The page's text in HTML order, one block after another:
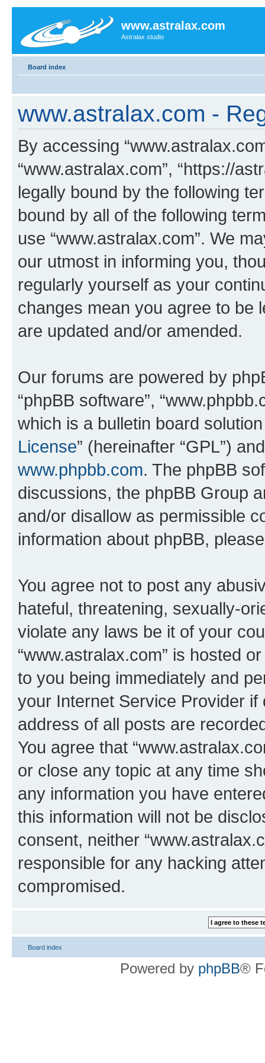
www.astralax.com
Astralax studio
Board index
www.astralax.com -
By accessing
“www.astralax.com”, “https://
legally bound by the following
bound by all of the following
use “www.astralax.com”. We
our utmost in informing you,
regularly yourself as your
changes mean you agree to be
are updated and/or amended.
Our forums are powered by
“phpBB software”,
which is a bulletin board
License” (hereinafter “GPL”)
www.phpbb.com. The phpBB
discussions, the phpBB Group
and/or disallow as permissible
information about phpBB,
You agree not to post any
hateful, threatening, sexually-
violate any laws be it of your
“www.astralax.com” is hosted
to you being immediately and
your Internet Service Provider
address of all posts are
You agree that
or close any topic at any time
any information you have
this information will not be
consent, neither
responsible for any hacking
compromised.
Board index
Powered by phpBB®